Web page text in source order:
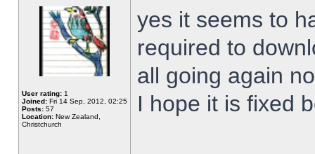
User rating: 1
Joined: Fri 14 Sep, 2012, 02:25
Posts: 57
Location: New Zealand,
Christchurch
yes it seems to
required to
all going again
I hope it is fixed